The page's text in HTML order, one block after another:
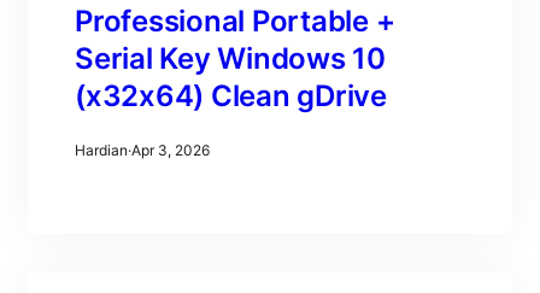
Professional Portable +
Serial Key Windows 10
(x32x64) Clean gDrive
Hardian·Apr 3, 2026